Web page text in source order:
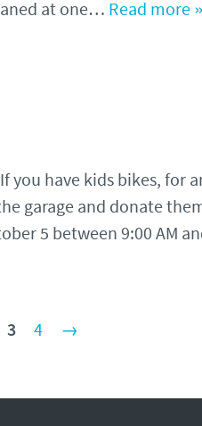
at one… Read more »
you have kids bikes, for
garage and donate
5 between 9:00 AM
3 4 →